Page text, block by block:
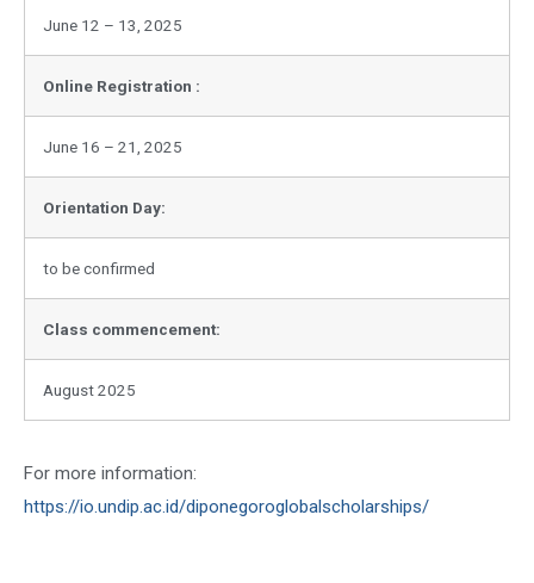
June 12 – 13, 2025
Online Registration :
June 16 – 21, 2025
Orientation Day:
to be confirmed
Class commencement:
August 2025
For more information:
https://io.undip.ac.id/diponegoroglobalscholarships/